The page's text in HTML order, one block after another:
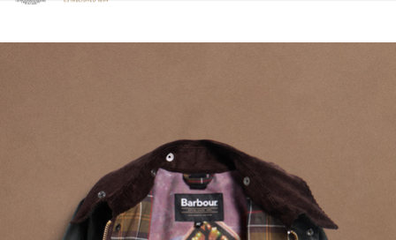
Click to view our Accessibility Statement